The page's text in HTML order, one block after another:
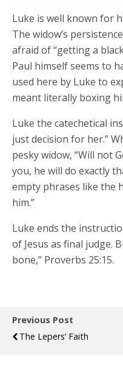
Luke is well known for
The widow’s
afraid of “getting a
Paul himself seems to
used here by Luke to
meant literally boxing
Luke the catechetical
just decision for her.”
pesky widow, “Will not
you, he will do exactly
empty phrases like the
him.”
Luke ends the
of Jesus as final judge.
bone,” Proverbs 25:15.
Previous Post
The Lepers’ Faith